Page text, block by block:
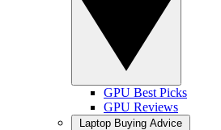
GPU Best Picks
GPU Reviews